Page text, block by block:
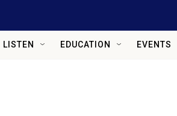
LISTEN EDUCATION EVENTS